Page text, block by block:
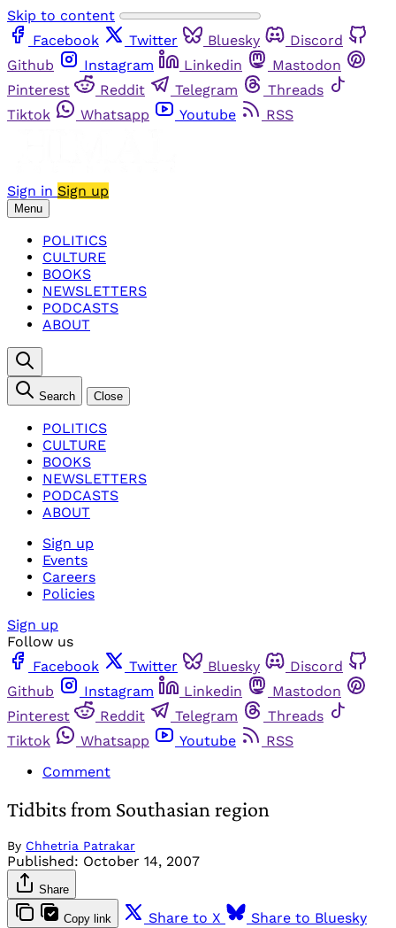
Skip to content
Facebook
Twitter Bluesky
Discord
Github
Instagram Linkedin
Mastodon
Pinterest
Reddit Telegram
Threads
Tiktok
Whatsapp Youtube RSS
Sign in Sign up
Menu
POLITICS
CULTURE
BOOKS
NEWSLETTERS
PODCASTS
ABOUT
Search Close
POLITICS
CULTURE
BOOKS
NEWSLETTERS
PODCASTS
ABOUT
Sign up
Events
Careers
Policies
Sign up
Follow us
Facebook
Twitter Bluesky
Discord
Github
Instagram Linkedin
Mastodon
Pinterest
Reddit Telegram
Threads
Tiktok
Whatsapp Youtube
RSS
Comment
Tidbits from Southasian region
By Chhetria Patrakar
Published: October 14, 2007
Share
Copy link Share to X
Share to Bluesky